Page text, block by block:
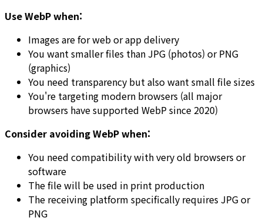
Use WebP when:
Images are for web or app delivery
You want smaller files than JPG (photos) or PNG
(graphics)
You need transparency but also want small file sizes
You're targeting modern browsers (all major
browsers have supported WebP since 2020)
Consider avoiding WebP when:
You need compatibility with very old browsers or
software
The file will be used in print production
The receiving platform specifically requires JPG or
PNG